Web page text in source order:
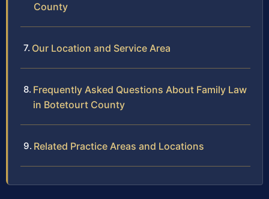
County
Our Location and Service Area
Frequently Asked Questions About Family Law
in Botetourt County
Related Practice Areas and Locations